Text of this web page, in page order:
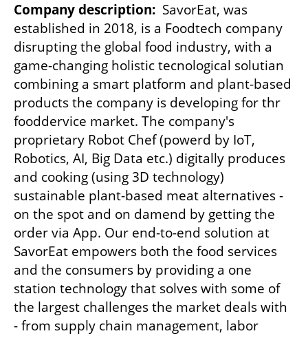
Company description:
  SavorEat, was
established in 2018, is a Foodtech company
disrupting the global food industry, with a
game-changing holistic tecnological solutian
combining a smart platform and plant-based
products the company is developing for thr
fooddervice market. The company's
proprietary Robot Chef (powerd by IoT,
Robotics, AI, Big Data etc.) digitally produces
and cooking (using 3D technology)
sustainable plant-based meat alternatives -
on the spot and on damend by getting the
order via App. Our end-to-end solution at
SavorEat empowers both the food services
and the consumers by providing a one
station technology that solves with some of
the largest challenges the market deals with
- from supply chain management, labor